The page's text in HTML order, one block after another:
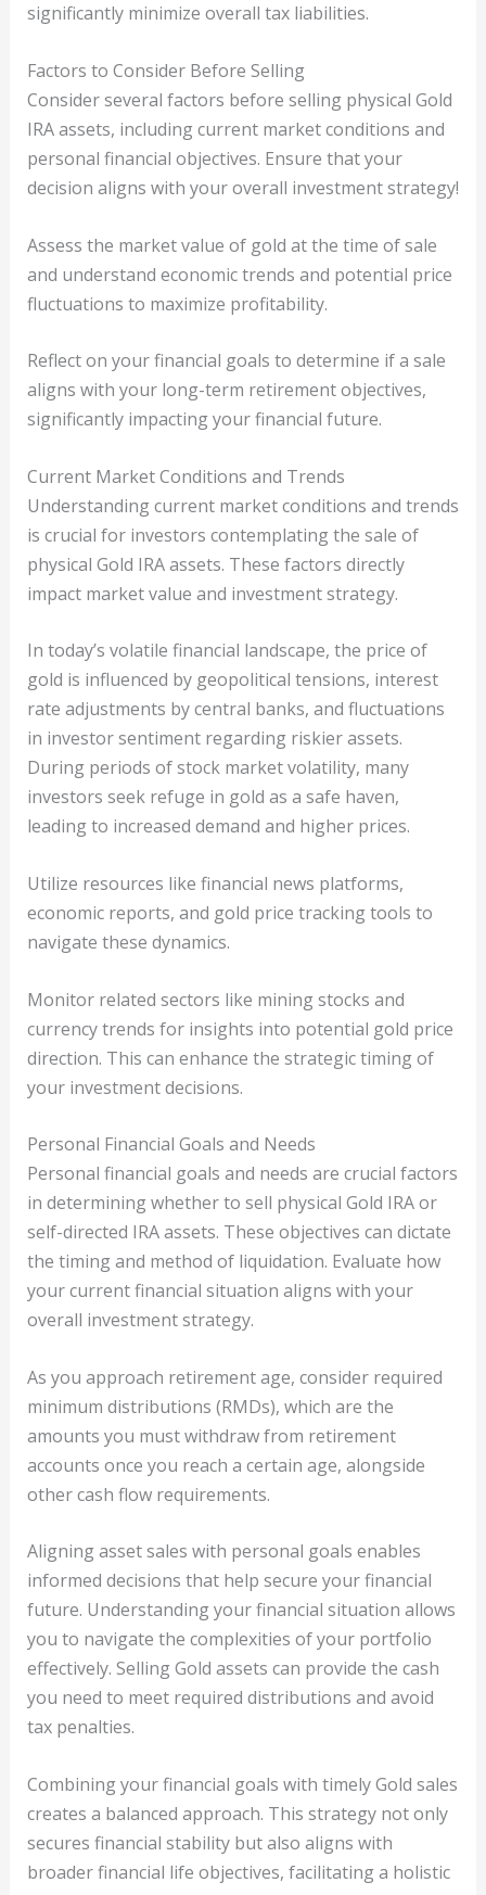
significantly minimize overall tax liabilities.
Factors to Consider Before Selling
Consider several factors before selling physical Gold
IRA assets, including current market conditions and
personal financial objectives. Ensure that your
decision aligns with your overall investment strategy!
Assess the market value of gold at the time of sale
and understand economic trends and potential price
fluctuations to maximize profitability.
Reflect on your financial goals to determine if a sale
aligns with your long-term retirement objectives,
significantly impacting your financial future.
Current Market Conditions and Trends
Understanding current market conditions and trends
is crucial for investors contemplating the sale of
physical Gold IRA assets. These factors directly
impact market value and investment strategy.
In today’s volatile financial landscape, the price of
gold is influenced by geopolitical tensions, interest
rate adjustments by central banks, and fluctuations
in investor sentiment regarding riskier assets.
During periods of stock market volatility, many
investors seek refuge in gold as a safe haven,
leading to increased demand and higher prices.
Utilize resources like financial news platforms,
economic reports, and gold price tracking tools to
navigate these dynamics.
Monitor related sectors like mining stocks and
currency trends for insights into potential gold price
direction. This can enhance the strategic timing of
your investment decisions.
Personal Financial Goals and Needs
Personal financial goals and needs are crucial factors
in determining whether to sell physical Gold IRA or
self-directed IRA assets. These objectives can dictate
the timing and method of liquidation. Evaluate how
your current financial situation aligns with your
overall investment strategy.
As you approach retirement age, consider required
minimum distributions (RMDs), which are the
amounts you must withdraw from retirement
accounts once you reach a certain age, alongside
other cash flow requirements.
Aligning asset sales with personal goals enables
informed decisions that help secure your financial
future. Understanding your financial situation allows
you to navigate the complexities of your portfolio
effectively. Selling Gold assets can provide the cash
you need to meet required distributions and avoid
tax penalties.
Combining your financial goals with timely Gold sales
creates a balanced approach. This strategy not only
secures financial stability but also aligns with
broader financial life objectives, facilitating a holistic